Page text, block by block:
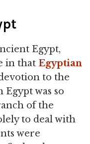
Egypt,
in that Egyptian
to the
was so
of the
to deal with
were